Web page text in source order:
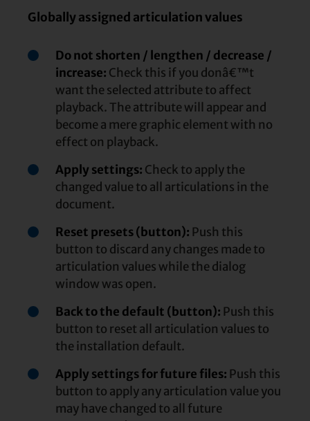
Globally assigned articulation values
Do not shorten / lengthen / decrease /
increase: Check this if you donâ€™t
want the selected attribute to affect
playback. The attribute will appear and
become a mere graphic element with no
effect on playback.
Apply settings: Check to apply the
changed value to all articulations in the
document.
Reset presets (button): Push this
button to discard any changes made to
articulation values while the dialog
window was open.
Back to the default (button): Push this
button to reset all articulation values to
the installation default.
Apply settings for future files: Push this
button to apply any articulation value you
may have changed to all future